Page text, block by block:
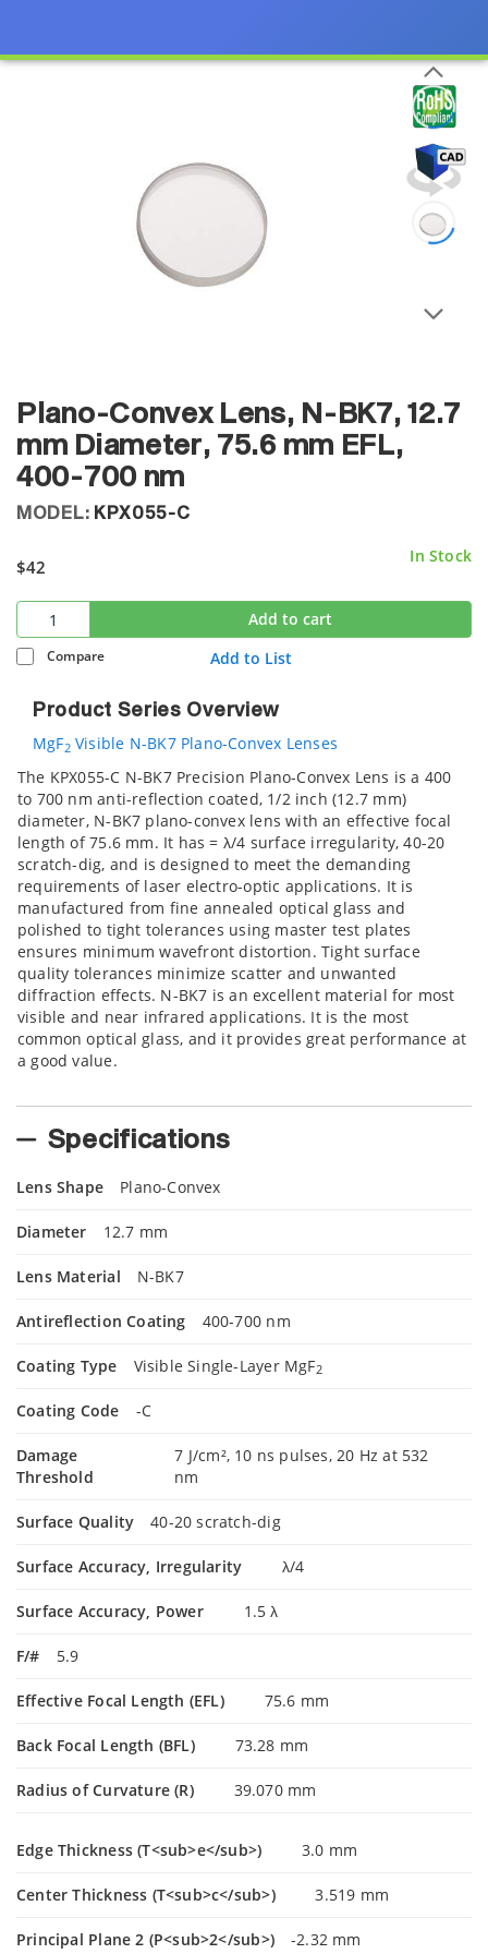
Plano-Convex Lens, N-BK7, 12.7
mm Diameter, 75.6 mm EFL,
400-700 nm
MODEL: KPX055-C
$42
In Stock
Add to cart
Compare Add to List
Product Series Overview
MgF2Visible N-BK7 Plano-Convex Lenses
The KPX055-C N-BK7 Precision Plano-Convex Lens is a 400
to 700 nm anti-reflection coated, 1/2 inch (12.7 mm)
diameter, N-BK7 plano-convex lens with an effective focal
length of 75.6 mm. It has = λ/4 surface irregularity, 40-20
scratch-dig, and is designed to meet the demanding
requirements of laser electro-optic applications. It is
manufactured from fine annealed optical glass and
polished to tight tolerances using master test plates
ensures minimum wavefront distortion. Tight surface
quality tolerances minimize scatter and unwanted
diffraction effects. N-BK7 is an excellent material for most
visible and near infrared applications. It is the most
common optical glass, and it provides great performance at
a good value.
Specifications
Lens Shape Plano-Convex
Diameter 12.7 mm
Lens Material N-BK7
Antireflection Coating 400-700 nm
Coating Type Visible Single-Layer MgF2
Coating Code -C
Damage
Threshold
7 J/cm², 10 ns pulses, 20 Hz at 532
nm
Surface Quality 40-20 scratch-dig
Surface Accuracy, Irregularity λ/4
Surface Accuracy, Power 1.5 λ
F/# 5.9
Effective Focal Length (EFL) 75.6 mm
Back Focal Length (BFL) 73.28 mm
Radius of Curvature (R) 39.070 mm
Edge Thickness (T<sub>e</sub>) 3.0 mm
Center Thickness (T<sub>c</sub>) 3.519 mm
Principal Plane 2 (P<sub>2</sub>) -2.32 mm